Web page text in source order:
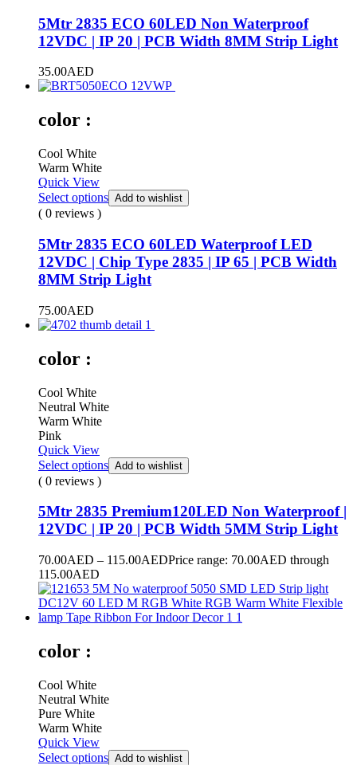
5Mtr 2835 ECO 60LED Non Waterproof
12VDC | IP 20 | PCB Width 8MM Strip Light
35.00AED
color :
Cool White
Warm White
Quick View
Select options Add to wishlist
( 0 reviews )
5Mtr 2835 ECO 60LED Waterproof LED
12VDC | Chip Type 2835 | IP 65 | PCB Width
8MM Strip Light
75.00AED
color :
Cool White
Neutral White
Warm White
Pink
Quick View
Select options Add to wishlist
( 0 reviews )
5Mtr 2835 Premium120LED Non Waterproof |
12VDC | IP 20 | PCB Width 5MM Strip Light
70.00AED – 115.00AEDPrice range: 70.00AED through
115.00AED
color :
Cool White
Neutral White
Pure White
Warm White
Quick View
Select options Add to wishlist